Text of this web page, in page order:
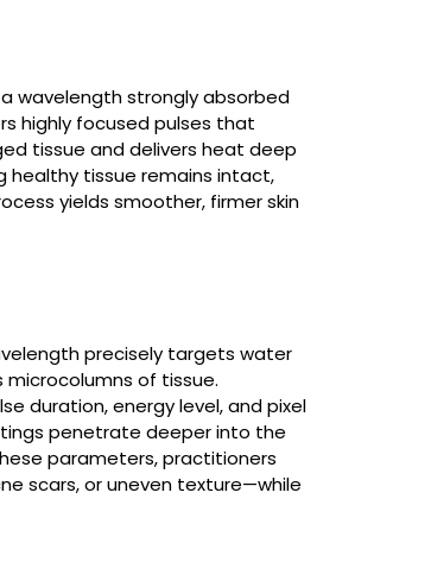
Ablative Laser
Resurfacing
Read More
wavelength strongly absorbed
highly focused pulses that
tissue and delivers heat deep
healthy tissue remains intact,
yields smoother, firmer skin
precisely targets water
of tissue.
duration, energy level, and pixel
penetrate deeper into the
parameters, practitioners
scars, or uneven texture—while